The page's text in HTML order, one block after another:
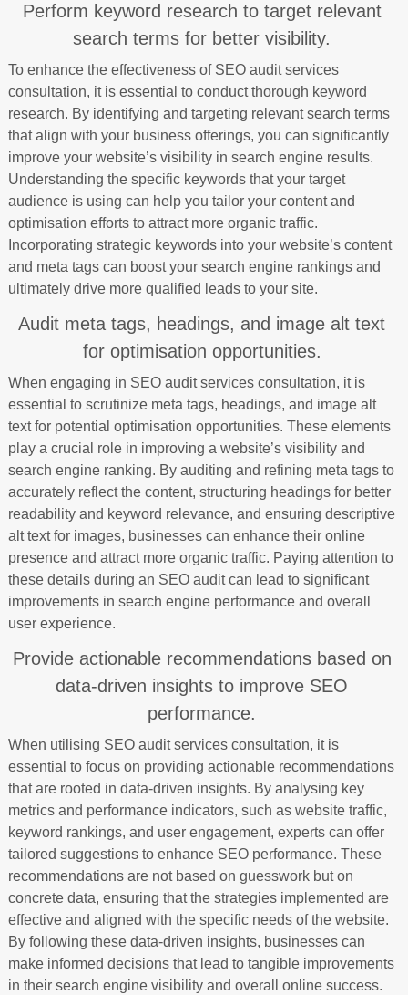
Perform keyword research to target relevant
search terms for better visibility.
To enhance the effectiveness of SEO audit services
consultation, it is essential to conduct thorough keyword
research. By identifying and targeting relevant search terms
that align with your business offerings, you can significantly
improve your website’s visibility in search engine results.
Understanding the specific keywords that your target
audience is using can help you tailor your content and
optimisation efforts to attract more organic traffic.
Incorporating strategic keywords into your website’s content
and meta tags can boost your search engine rankings and
ultimately drive more qualified leads to your site.
Audit meta tags, headings, and image alt text
for optimisation opportunities.
When engaging in SEO audit services consultation, it is
essential to scrutinize meta tags, headings, and image alt
text for potential optimisation opportunities. These elements
play a crucial role in improving a website’s visibility and
search engine ranking. By auditing and refining meta tags to
accurately reflect the content, structuring headings for better
readability and keyword relevance, and ensuring descriptive
alt text for images, businesses can enhance their online
presence and attract more organic traffic. Paying attention to
these details during an SEO audit can lead to significant
improvements in search engine performance and overall
user experience.
Provide actionable recommendations based on
data-driven insights to improve SEO
performance.
When utilising SEO audit services consultation, it is
essential to focus on providing actionable recommendations
that are rooted in data-driven insights. By analysing key
metrics and performance indicators, such as website traffic,
keyword rankings, and user engagement, experts can offer
tailored suggestions to enhance SEO performance. These
recommendations are not based on guesswork but on
concrete data, ensuring that the strategies implemented are
effective and aligned with the specific needs of the website.
By following these data-driven insights, businesses can
make informed decisions that lead to tangible improvements
in their search engine visibility and overall online success.